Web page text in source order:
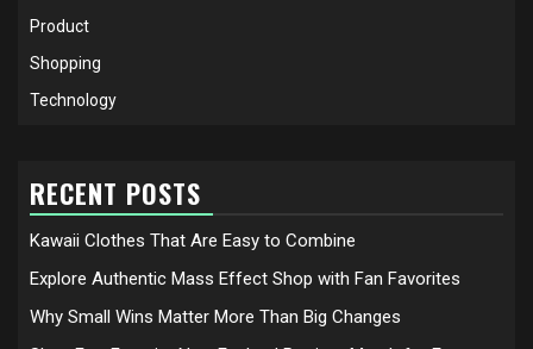
Product
Shopping
Technology
RECENT POSTS
Kawaii Clothes That Are Easy to Combine
Explore Authentic Mass Effect Shop with Fan Favorites
Why Small Wins Matter More Than Big Changes